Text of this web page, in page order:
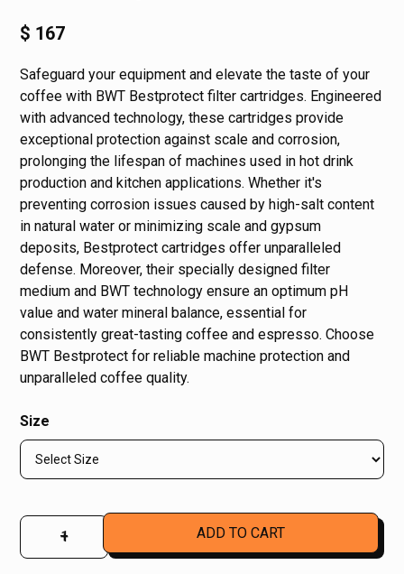
$ 167
Safeguard your equipment and elevate the taste of your
coffee with BWT Bestprotect filter cartridges. Engineered
with advanced technology, these cartridges provide
exceptional protection against scale and corrosion,
prolonging the lifespan of machines used in hot drink
production and kitchen applications. Whether it's
preventing corrosion issues caused by high-salt content
in natural water or minimizing scale and gypsum
deposits, Bestprotect cartridges offer unparalleled
defense. Moreover, their specially designed filter
medium and BWT technology ensure an optimum pH
value and water mineral balance, essential for
consistently great-tasting coffee and espresso. Choose
BWT Bestprotect for reliable machine protection and
unparalleled coffee quality.
Size
–
+